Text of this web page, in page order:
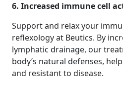
6. Increased immune cell
Support and relax your
reflexology at Beutics. By
lymphatic drainage, our
body’s natural defenses,
and resistant to disease.